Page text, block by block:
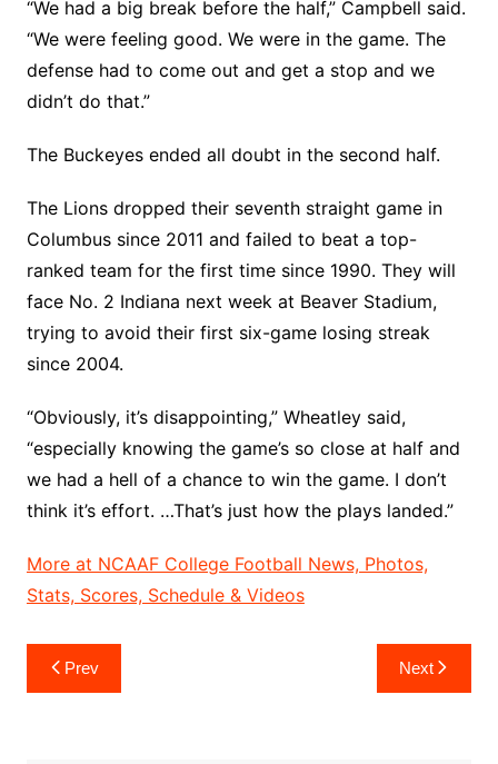
“We had a big break before the half,” Campbell said.
“We were feeling good. We were in the game. The
defense had to come out and get a stop and we
didn’t do that.”
The Buckeyes ended all doubt in the second half.
The Lions dropped their seventh straight game in
Columbus since 2011 and failed to beat a top-
ranked team for the first time since 1990. They will
face No. 2 Indiana next week at Beaver Stadium,
trying to avoid their first six-game losing streak
since 2004.
“Obviously, it’s disappointing,” Wheatley said,
“especially knowing the game’s so close at half and
we had a hell of a chance to win the game. I don’t
think it’s effort. …That’s just how the plays landed.”
More at NCAAF College Football News, Photos,
Stats, Scores, Schedule & Videos
Post
navigation
Prev Next